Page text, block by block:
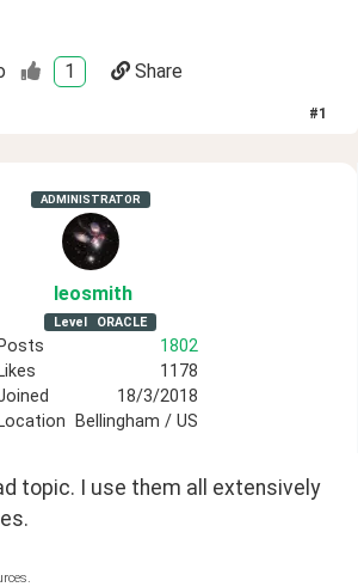
1 Share
#1
ADMINISTRATOR
leosmith
Level ORACLE
Posts
1802
Likes
1178
18/3/2018
Location
Bellingham / US
topic. I use them all extensively